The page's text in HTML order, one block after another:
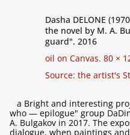
Dasha DELONE
the novel by M. A.
guard". 2016
oil on Canvas. 80 ×
Source: the artist's
a Bright and interesting
who — epilogue" group
A. Bulgakov in 2017. The
dialogue, when paintings